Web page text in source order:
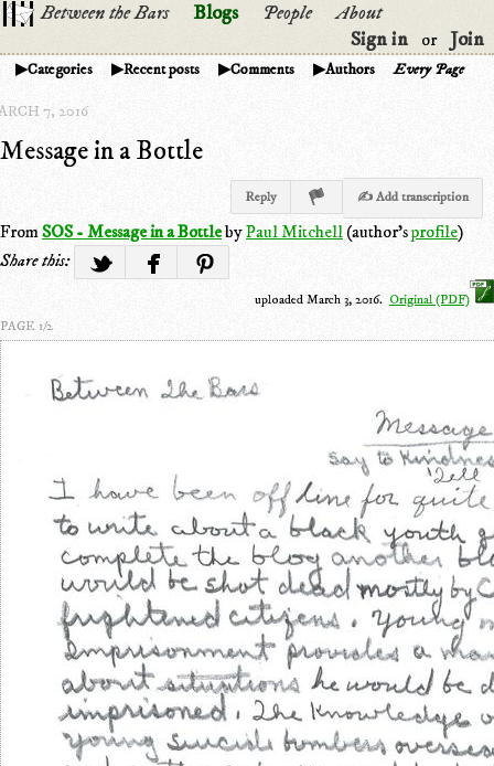
Between the Bars Blogs People
About
Sign in
or Join
Categories Recent posts Comments Authors Every Page
7, 2016
Message in a Bottle
Reply ✍ Add transcription
FromSOS - Message in a BottlebyPaul Mitchell(author'sprofile)
Share this:
uploaded March 3, 2016. Original (PDF)
PAGE 1/2